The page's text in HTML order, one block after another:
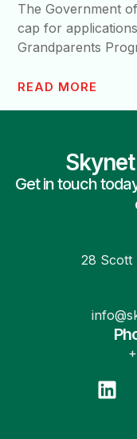
The Government
cap for
Grandparents
READ MORE
Get in touch
28 Scott